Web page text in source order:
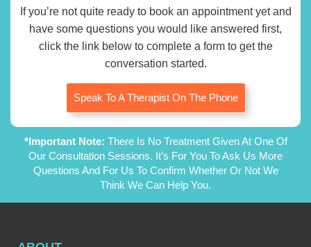
If you’re not quite ready to book an appointment yet and
have some questions you would like answered first,
click the link below to complete a form to get the
conversation started.
Speak To A Therapist On The Phone
*Important Note: There Is No Treatment Given At One Of
Our Consultation Sessions. It’s For You To Ask Us More
Questions And For Us To Confirm Whether Or Not We
Think We Can Help You.